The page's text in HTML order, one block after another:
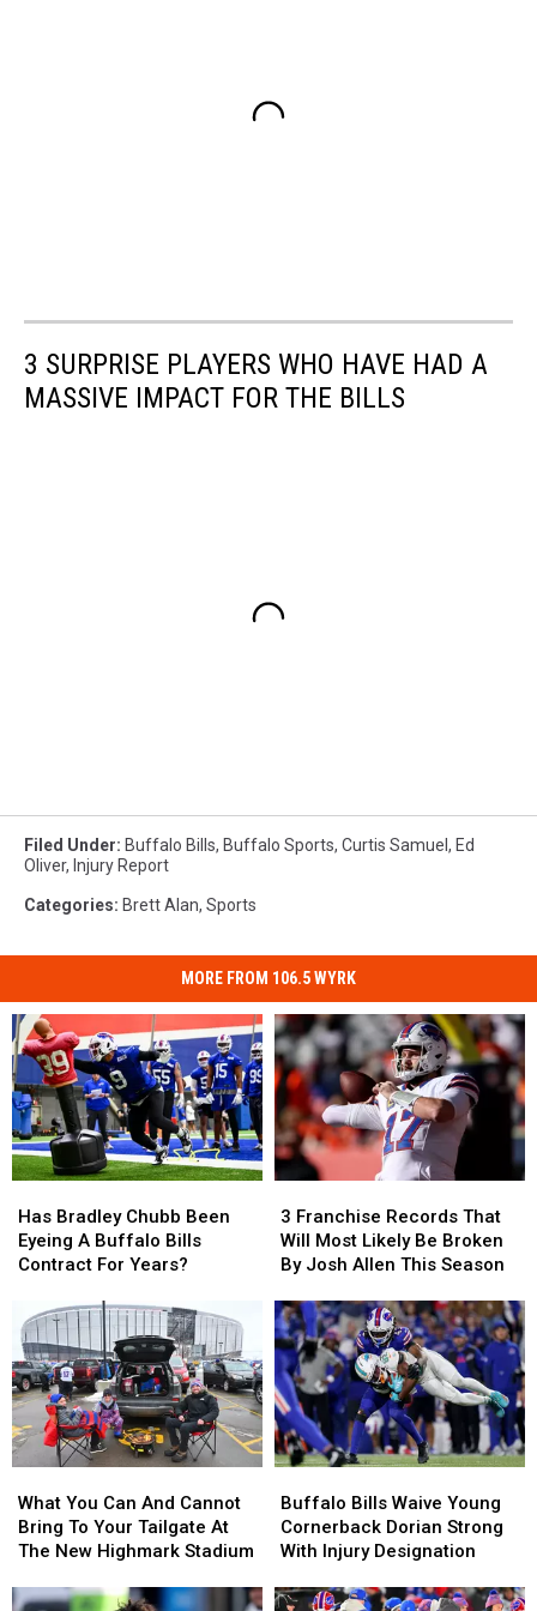
3 SURPRISE PLAYERS WHO HAVE HAD A
MASSIVE IMPACT FOR THE BILLS
Filed Under: Buffalo Bills, Buffalo Sports, Curtis Samuel , Ed
Oliver, Injury Report
Categories: Brett Alan, Sports
MORE FROM 106.5 WYRK
Bradley
Chubb
Been
Buffalo
Bills
Contract
For
Years?
Has Bradley Chubb Been
Eyeing A Buffalo Bills
Contract For Years?
Bradley
Chubb
Been
Buffalo
Bills
Contract
For
Years?
Franchise
Records
That
Most
Likely
Be
Broken
By
Josh
Allen
Season
3 Franchise Records That
Will Most Likely Be Broken
By Josh Allen This Season
Franchise
Records
That
Most
Likely
Be
Broken
By
Josh
Allen
Season
You
Can
And
Bring
What You Can And Cannot
Bring To Your Tailgate At
The New Highmark Stadium
You
Can
And
Bring
Bills
Waive
Young
Dorian
Buffalo Bills Waive Young
Cornerback Dorian Strong
With Injury Designation
Bills
Waive
Young
Dorian